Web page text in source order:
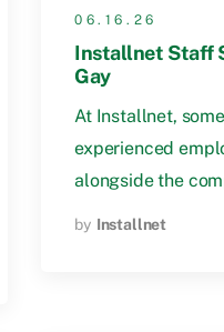
06.16.26
Installnet Staff
Gay
At Installnet,
experienced
alongside the
by Installnet